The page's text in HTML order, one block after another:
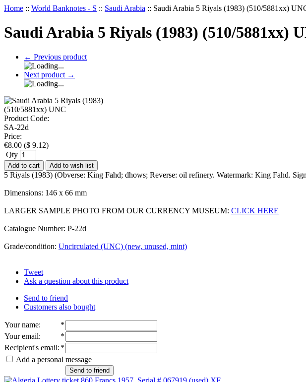
Home :: World Banknotes - S :: Saudi Arabia :: Saudi Arabia 5 Riyals (1983) (510/5881xx)
Saudi Arabia 5 Riyals (1983) (510/5881xx)
← Previous product
Next product →
Product Code:
SA-22d
Price:
€8.00 ($ 9.12)
Qty
Add to cart Add to wish list
5 Riyals (1983) (Obverse: King Fahd; dhows; Reverse: oil refinery. Watermark: King Fahd.
Dimensions: 146 x 66 mm
LARGER SAMPLE PHOTO FROM OUR CURRENCY MUSEUM: CLICK HERE
Catalogue Number: P-22d
Grade/condition: Uncirculated (UNC) (new, unused, mint)
Tweet
Ask a question about this product
Send to friend
Customers also bought
Your name:
*
Your email:
*
Recipient's email: *
Add a personal message
Send to friend